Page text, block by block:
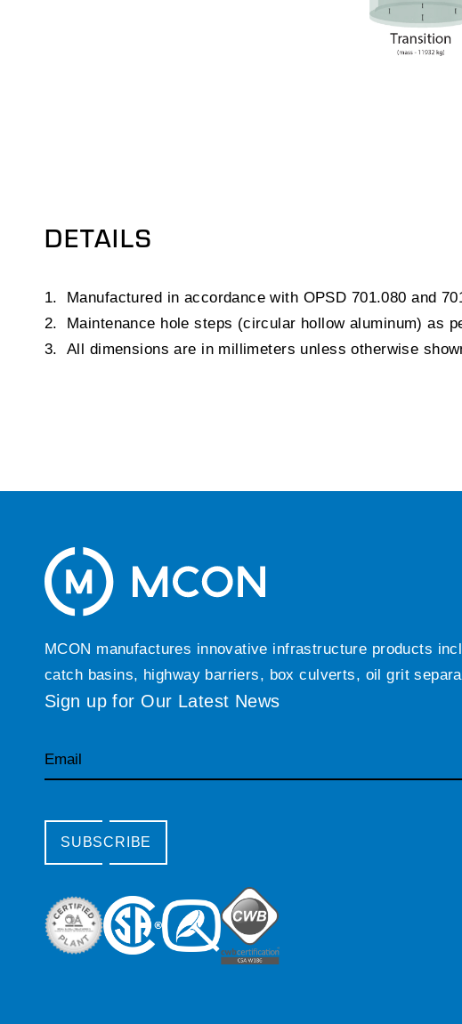
DETAILS
Manufactured in accordance with OPSD 701.080 and
Maintenance hole steps (circular hollow aluminum) as
All dimensions are in millimeters unless otherwise
MCON manufactures innovative infrastructure products
catch basins, highway barriers, box culverts, oil grit
Sign up for Our Latest News
Email
SUBSCRIBE